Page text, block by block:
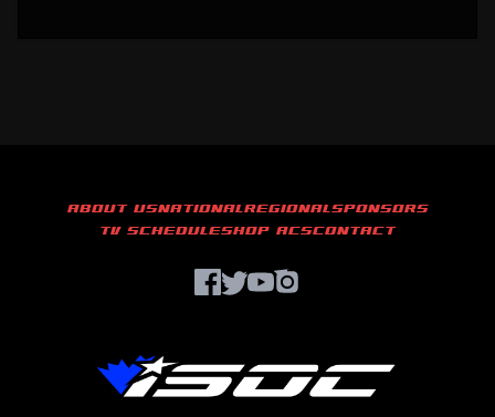
ABOUT USNATIONALREGIONALSPONSORS
TV SCHEDULESHOP ACSCONTACT